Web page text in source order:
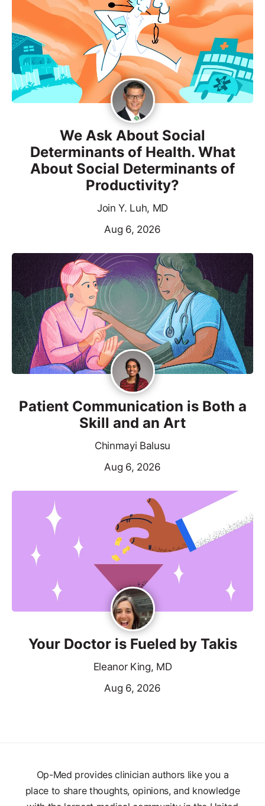
We Ask About Social
Determinants of Health. What
About Social Determinants of
Productivity?
Join Y. Luh, MD
Aug 6, 2026
Patient Communication is Both a
Skill and an Art
Chinmayi Balusu
Aug 6, 2026
Your Doctor is Fueled by Takis
Eleanor King, MD
Aug 6, 2026
Op-Med provides clinician authors like you a
place to share thoughts, opinions, and knowledge